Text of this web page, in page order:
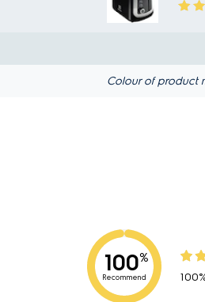
Colour of product
100%
Recommend